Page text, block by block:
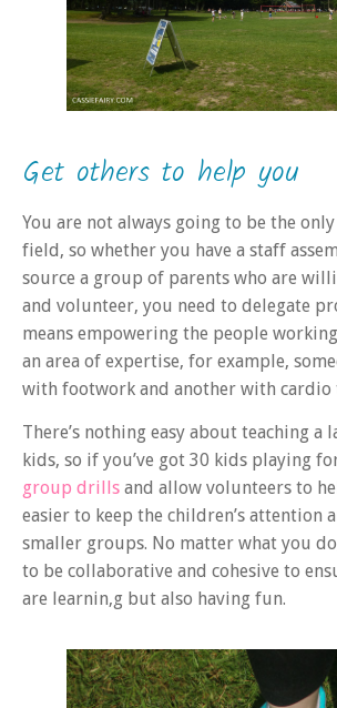
Get others to help you
You are not always going to be the only
field, so whether you have a staff
source a group of parents who are
and volunteer, you need to delegate
means empowering the people
an area of expertise, for example,
with footwork and another with cardio
There’s nothing easy about teaching a
kids, so if you’ve got 30 kids playing
group drills and allow volunteers to
easier to keep the children’s attention
smaller groups. No matter what you
to be collaborative and cohesive to
are learnin,g but also having fun.